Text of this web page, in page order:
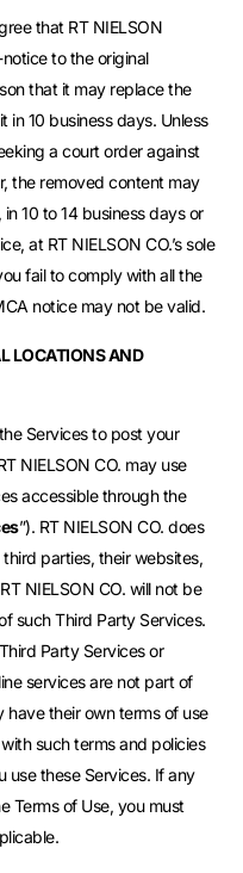
that RT NIELSON
to the original
that it may replace the
in 10 business days. Unless
a court order against
the removed content may
10 to 14 business days or
at RT NIELSON CO.’s sole
fail to comply with all the
notice may not be valid.
LOCATIONS AND
Services to post your
NIELSON CO. may use
accessible through the
”). RT NIELSON CO. does
parties, their websites,
NIELSON CO. will not be
such Third Party Services.
Party Services or
services are not part of
have their own terms of use
such terms and policies
use these Services. If any
Terms of Use, you must